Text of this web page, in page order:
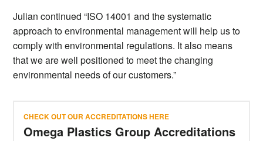
Julian continued “ISO 14001 and the systematic
approach to environmental management will help us to
comply with environmental regulations. It also means
that we are well positioned to meet the changing
environmental needs of our customers.”
CHECK OUT OUR ACCREDITATIONS HERE
Omega Plastics Group Accreditations